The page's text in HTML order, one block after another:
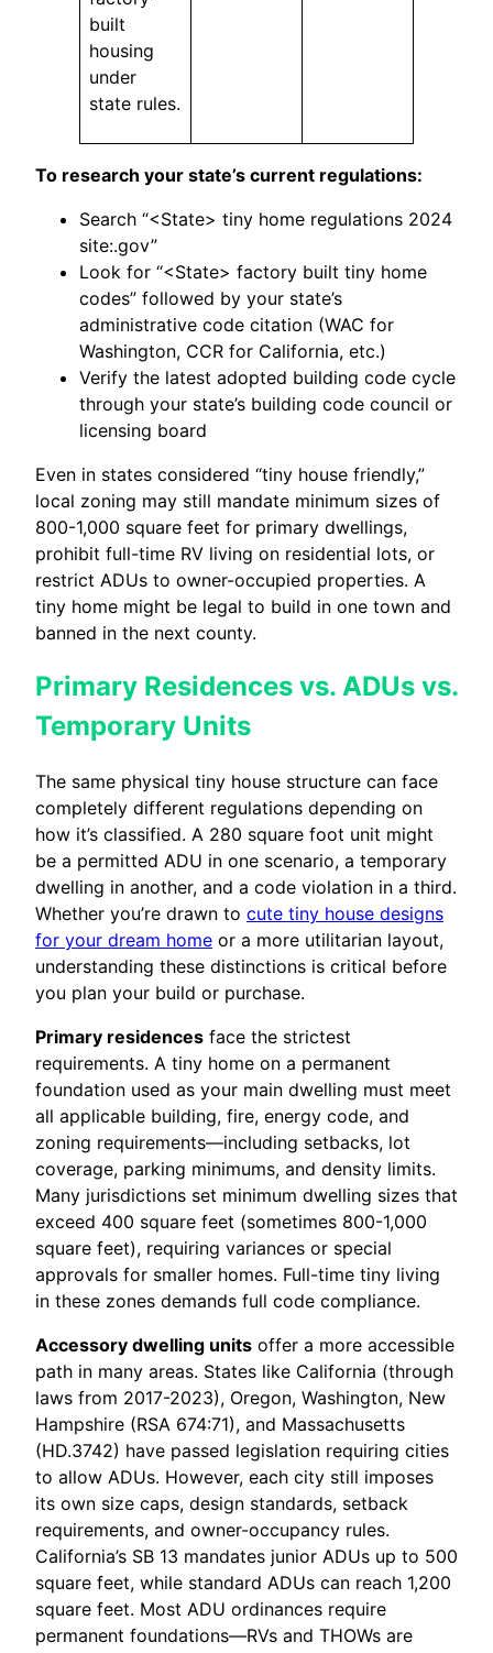
built
housing
under
state rules.
To research your state’s current regulations:
Search “<State> tiny home regulations 2024
site:.gov”
Look for “<State> factory built tiny home
codes” followed by your state’s
administrative code citation (WAC for
Washington, CCR for California, etc.)
Verify the latest adopted building code cycle
through your state’s building code council or
licensing board
Even in states considered “tiny house friendly,”
local zoning may still mandate minimum sizes of
800-1,000 square feet for primary dwellings,
prohibit full-time RV living on residential lots, or
restrict ADUs to owner-occupied properties. A
tiny home might be legal to build in one town and
banned in the next county.
Primary Residences vs. ADUs vs.
Temporary Units
The same physical tiny house structure can face
completely different regulations depending on
how it’s classified. A 280 square foot unit might
be a permitted ADU in one scenario, a temporary
dwelling in another, and a code violation in a third.
Whether you’re drawn to cute tiny house designs
for your dream home or a more utilitarian layout,
understanding these distinctions is critical before
you plan your build or purchase.
Primary residences face the strictest
requirements. A tiny home on a permanent
foundation used as your main dwelling must meet
all applicable building, fire, energy code, and
zoning requirements—including setbacks, lot
coverage, parking minimums, and density limits.
Many jurisdictions set minimum dwelling sizes that
exceed 400 square feet (sometimes 800-1,000
square feet), requiring variances or special
approvals for smaller homes. Full-time tiny living
in these zones demands full code compliance.
Accessory dwelling units offer a more accessible
path in many areas. States like California (through
laws from 2017-2023), Oregon, Washington, New
Hampshire (RSA 674:71), and Massachusetts
(HD.3742) have passed legislation requiring cities
to allow ADUs. However, each city still imposes
its own size caps, design standards, setback
requirements, and owner-occupancy rules.
California’s SB 13 mandates junior ADUs up to 500
square feet, while standard ADUs can reach 1,200
square feet. Most ADU ordinances require
permanent foundations—RVs and THOWs are